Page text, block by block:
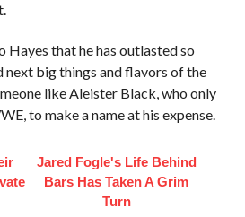
Hayes that he has outlasted so
next big things and flavors of the
like Aleister Black, who only
to make a name at his expense.
Jared Fogle's Life Behind
Bars Has Taken A Grim
Turn